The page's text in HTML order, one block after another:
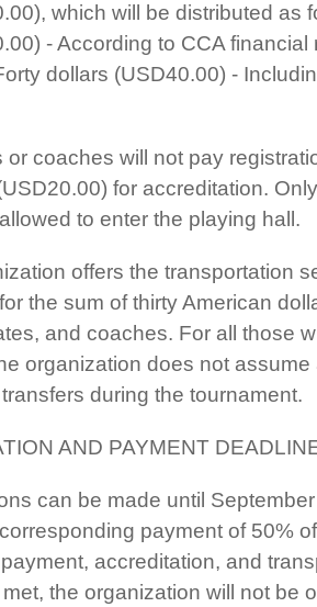
which will be distributed as
- According to CCA financial
dollars (USD40.00) -
or coaches will not pay
for accreditation.
to enter the playing hall.
offers the transportation
the sum of thirty American
and coaches. For all those
organization does not
during the tournament.
AND PAYMENT
can be made until
payment of 50%
accreditation, and
the organization will not be